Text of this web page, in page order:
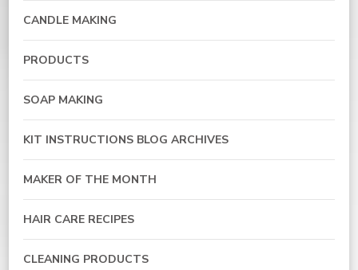
CANDLE MAKING
PRODUCTS
SOAP MAKING
KIT INSTRUCTIONS BLOG ARCHIVES
MAKER OF THE MONTH
HAIR CARE RECIPES
CLEANING PRODUCTS